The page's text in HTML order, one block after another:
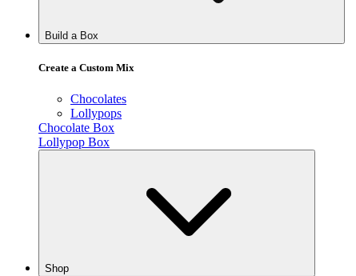
Build a Box
Create a Custom Mix
Chocolates
Lollypops
Chocolate Box
Lollypop Box
Shop